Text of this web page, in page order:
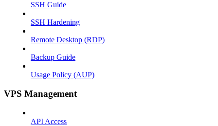
SSH Guide
SSH Hardening
Remote Desktop (RDP)
Backup Guide
Usage Policy (AUP)
VPS Management
API Access